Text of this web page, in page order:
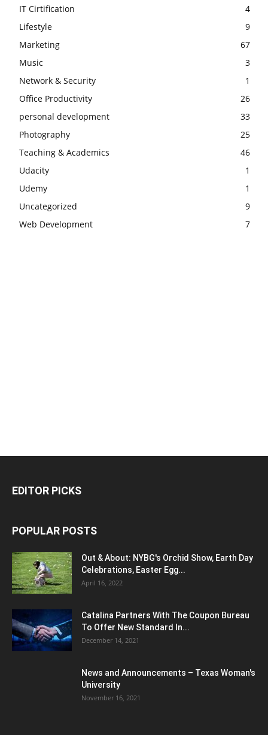
IT Cirtification
4
Lifestyle
9
Marketing
67
Music
3
Network & Security
1
Office Productivity
26
personal development
33
Photography
25
Teaching & Academics
46
Udacity
1
Udemy
1
Uncategorized
9
Web Development
7
EDITOR PICKS
POPULAR POSTS
Out & About: NYBG's Orchid Show, Earth Day
Celebrations, Easter Egg...
April 16, 2022
Catalina Partners With The Coupon Bureau
To Offer New Standard In...
December 14, 2021
News and Announcements – Texas Woman's
University
November 16, 2021